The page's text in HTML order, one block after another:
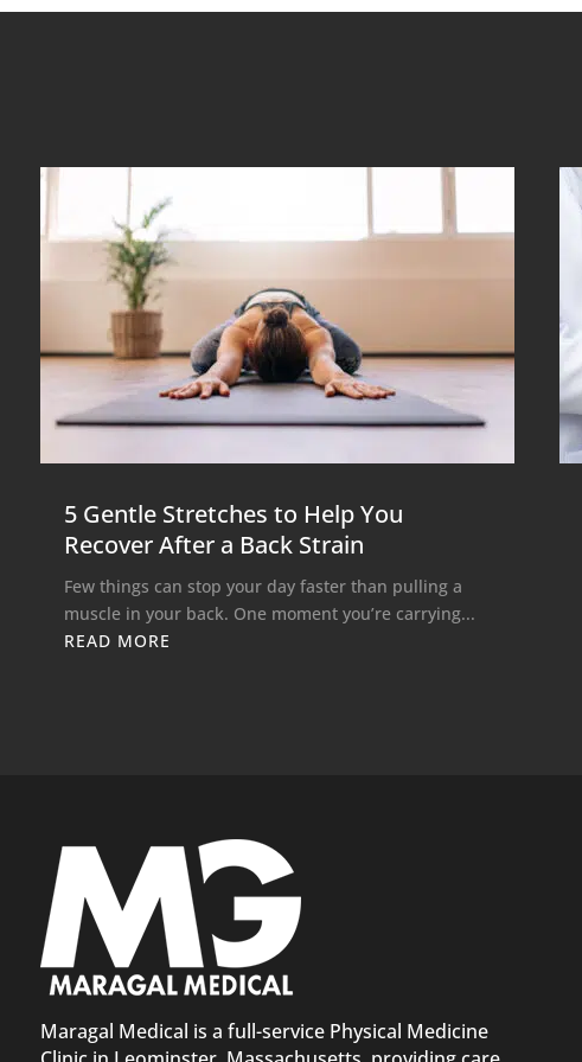
5 Gentle Stretches to Help You
Recover After a Back Strain
Few things can stop your day faster than pulling a
muscle in your back. One moment you’re carrying...
READ MORE
Maragal Medical is a full-service Physical Medicine